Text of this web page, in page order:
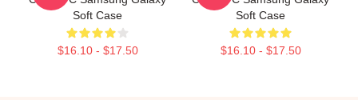
Soft Case
$16.10 - $17.50
Soft Case
$16.10 - $17.50